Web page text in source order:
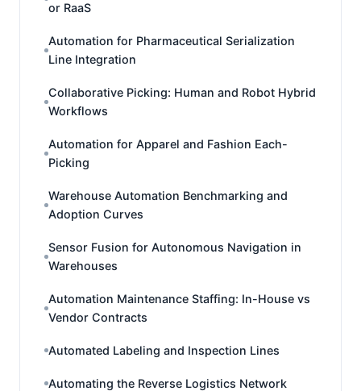
or RaaS
Automation for Pharmaceutical Serialization
Line Integration
Collaborative Picking: Human and Robot Hybrid
Workflows
Automation for Apparel and Fashion Each-
Picking
Warehouse Automation Benchmarking and
Adoption Curves
Sensor Fusion for Autonomous Navigation in
Warehouses
Automation Maintenance Staffing: In-House vs
Vendor Contracts
Automated Labeling and Inspection Lines
Automating the Reverse Logistics Network